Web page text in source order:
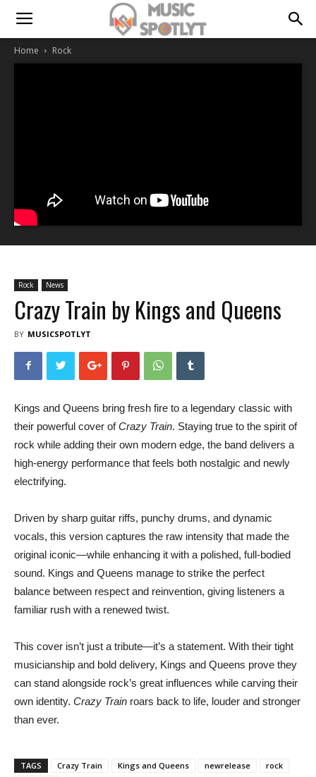
Home Rock
Rock News
Crazy Train by Kings and Queens
BY MUSICSPOTLYT
Kings and Queens bring fresh fire to a legendary classic with
their powerful cover ofCrazy Train. Staying true to the spirit of
rock while adding their own modern edge, the band delivers a
high-energy performance that feels both nostalgic and newly
electrifying.
Driven by sharp guitar riffs, punchy drums, and dynamic
vocals, this version captures the raw intensity that made the
original iconic—while enhancing it with a polished, full-bodied
sound. Kings and Queens manage to strike the perfect
balance between respect and reinvention, giving listeners a
familiar rush with a renewed twist.
This cover isn’t just a tribute—it’s a statement. With their tight
musicianship and bold delivery, Kings and Queens prove they
can stand alongside rock’s great influences while carving their
own identity. Crazy Train roars back to life, louder and stronger
than ever.
TAGS Crazy Train Kings and Queens newrelease
rock